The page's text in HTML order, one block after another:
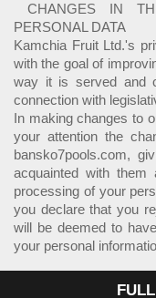
CHANGES IN
PERSONAL DATA
Kamchia Fruit Ltd.'s
with the goal of
way it is served and
connection with
In making changes to
your attention the
bansko7pools.com,
acquainted with
processing of your
you declare that you
will be deemed to
your personal